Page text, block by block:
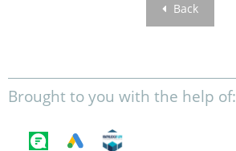
Back
Brought to you with the help of: